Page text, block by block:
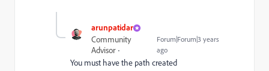
arunpatidar
Community
Advisor
Forum|Forum|3 years
ago
You must have the path created